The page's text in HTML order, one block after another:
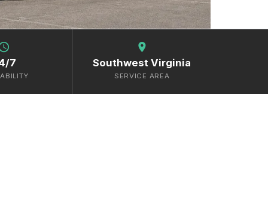
7
location_on
Southwest Virginia
SERVICE AREA